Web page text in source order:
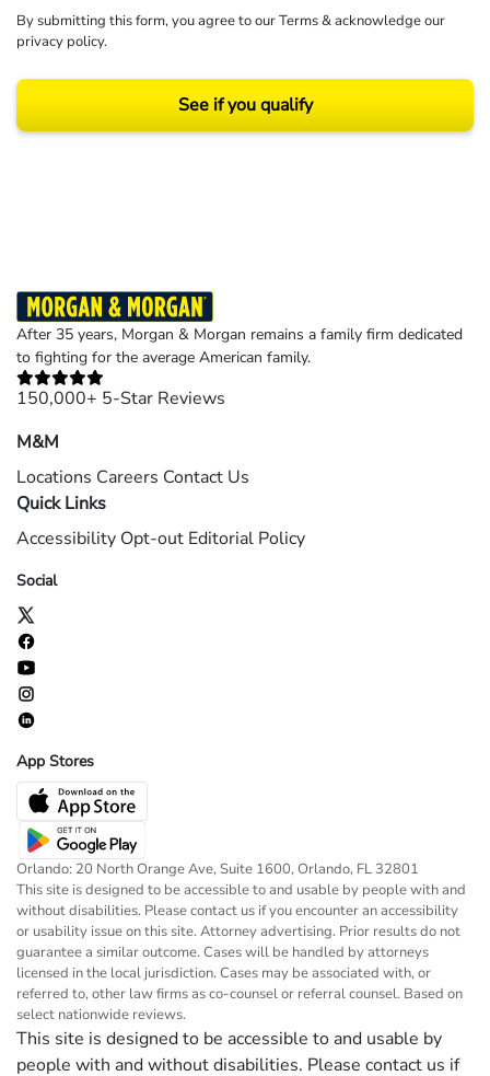
By submitting this form, you agree to ourTerms& acknowledge our
privacy policy.
See if you qualify
After 35 years, Morgan & Morgan remains a family firm dedicated
to fighting for the average American family.
150,000+ 5-Star Reviews
M&M
Locations Careers Contact Us
Quick Links
Accessibility Opt-out Editorial Policy
Social
App Stores
Orlando: 20 North Orange Ave, Suite 1600, Orlando, FL 32801
This site is designed to be accessible to and usable by people with and
without disabilities. Please contact us if you encounter an accessibility
or usability issue on this site. Attorney advertising. Prior results do not
guarantee a similar outcome. Cases will be handled by attorneys
licensed in the local jurisdiction. Cases may be associated with, or
referred to, other law firms as co-counsel or referral counsel. Based on
select nationwide reviews.
This site is designed to be accessible to and usable by
people with and without disabilities. Please contact us if